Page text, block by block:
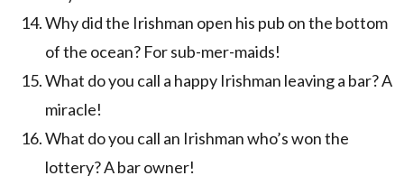
Why did the Irishman open his pub on the bottom
of the ocean? For sub-mer-maids!
What do you call a happy Irishman leaving a bar? A
miracle!
What do you call an Irishman who’s won the
lottery? A bar owner!